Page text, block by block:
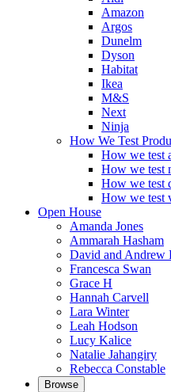
Amazon
Argos
Dunelm
Dyson
Habitat
Ikea
M&S
Next
Ninja
How We Test
How we test
How we test
How we test
How we test
Open House
Amanda Jones
Ammarah Hasham
David and Andrew
Francesca Swan
Grace H
Hannah Carvell
Lara Winter
Leah Hodson
Lucy Kalice
Natalie Jahangiry
Rebecca Constable
Browse